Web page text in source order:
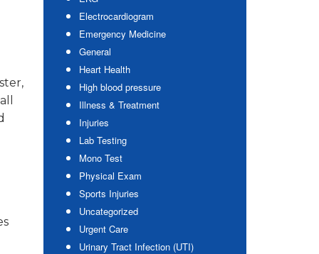
Electrocardiogram
Emergency Medicine
General
Heart Health
High blood pressure
Illness & Treatment
Injuries
Lab Testing
Mono Test
Physical Exam
Sports Injuries
Uncategorized
Urgent Care
Urinary Tract Infection (UTI)